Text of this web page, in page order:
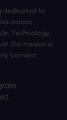
dedicated to
across
Technology,
Our mission is
content